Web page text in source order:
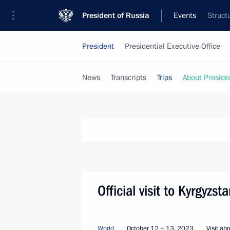
President of Russia Events
President Presidential Executive Office
News Transcripts Trips About
Official visit to